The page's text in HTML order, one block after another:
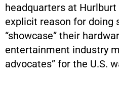
headquarters at Hurlburt
explicit reason for doing
“showcase” their
entertainment industry
advocates” for the U.S.